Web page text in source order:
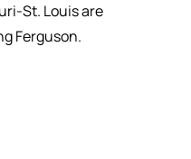
St. Louis are
Ferguson.